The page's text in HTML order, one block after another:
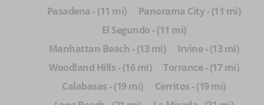
Pasadena - (11 mi)
Panorama City - (11 mi)
El Segundo - (11 mi)
Manhattan Beach - (13 mi)
Irvine - (13 mi)
Woodland Hills - (16 mi)
Torrance - (17 mi)
Calabasas - (19 mi)
Cerritos - (19 mi)